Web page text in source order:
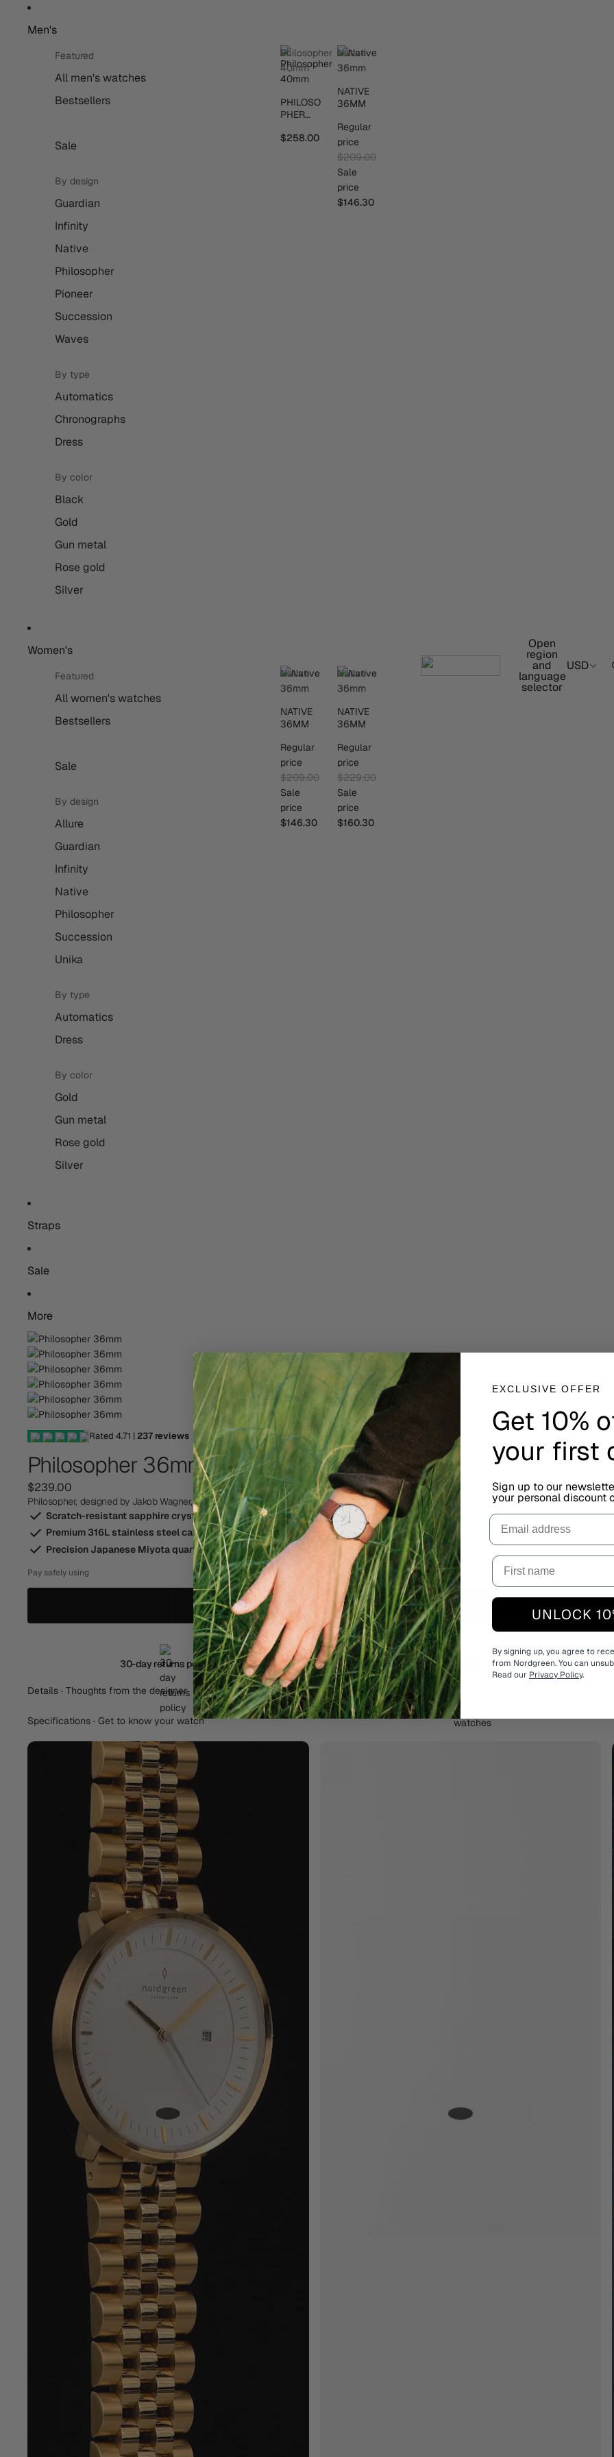
Men's
Featured
All men's watches
Bestsellers
Sale
By design
Guardian
Infinity
Native
Philosopher
Pioneer
Succession
Waves
By type
Automatics
Chronographs
Dress
By color
Black
Gold
Gun metal
Rose gold
Silver
Philosopher
40mm
PHILOSO
PHER
$258.00
Native
36mm
NATIVE
36MM
Regular
price
$209.00
Sale
price
$146.30
Women's
Featured
All women's watches
Bestsellers
Sale
By design
Allure
Guardian
Infinity
Native
Philosopher
Succession
Unika
By type
Automatics
Dress
By color
Gold
Gun metal
Rose gold
Silver
Native
36mm
NATIVE
36MM
Regular
price
$209.00
Sale
price
$146.30
Native
36mm
NATIVE
36MM
Regular
price
$229.00
Sale
price
$160.30
Straps
Sale
More
Open
region
and
language
selector
USD
Rated 4.71 | 237 reviews
Philosopher 36mm
$239.00
Philosopher, designed by Jakob Wagner, is an elegant timepiece for curious minds, celebrating logic, precision, and thoughtful Scandinavian
Scratch-resistant sapphire crystal-glass
Premium 316L stainless steel case
Precision Japanese Miyota quartz movement
Pay safely using
Add to cart
Estimated delivery: 3 days
30-day returns policy Free shipping on all watches
Details · Thoughts from the designer
Specifications · Get to know your watch
EXCLUSIVE OFFER
Get 10%
your first
Sign up to our
your personal discount
Email
UNLOCK
By signing up, you agree to
from Nordgreen. You can
Read our Privacy Policy.